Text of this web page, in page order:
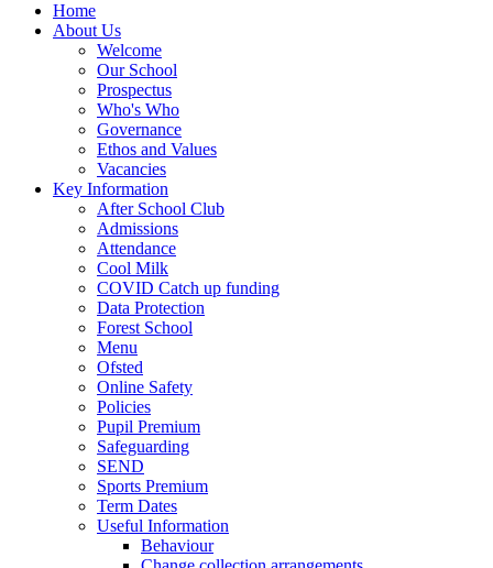
Home
About Us
Welcome
Our School
Prospectus
Who's Who
Governance
Ethos and Values
Vacancies
Key Information
After School Club
Admissions
Attendance
Cool Milk
COVID Catch up funding
Data Protection
Forest School
Menu
Ofsted
Online Safety
Policies
Pupil Premium
Safeguarding
SEND
Sports Premium
Term Dates
Useful Information
Behaviour